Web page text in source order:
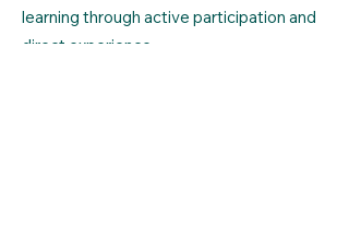
learning through active participation and
direct experience.